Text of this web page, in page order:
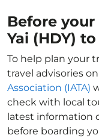
Before
Yai (HDY)
To help plan your
travel advisories
Association (IATA)
check with local
latest information
before boarding